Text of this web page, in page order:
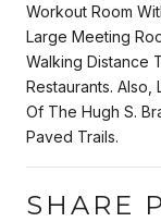
Workout Room
Large Meeting
Walking Distance
Restaurants. Also,
Of The Hugh S.
Paved Trails.
SHARE